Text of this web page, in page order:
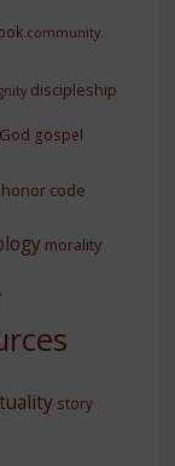
community.
discipleship
God gospel
honor code
morality
story